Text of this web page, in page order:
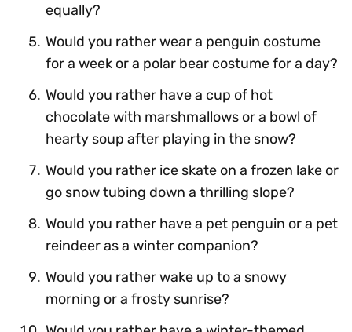
equally?
Would you rather wear a penguin costume
for a week or a polar bear costume for a day?
Would you rather have a cup of hot
chocolate with marshmallows or a bowl of
hearty soup after playing in the snow?
Would you rather ice skate on a frozen lake or
go snow tubing down a thrilling slope?
Would you rather have a pet penguin or a pet
reindeer as a winter companion?
Would you rather wake up to a snowy
morning or a frosty sunrise?